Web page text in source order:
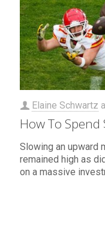
Elaine Schwartz
How To
Slowing an upward
remained high as
on a massive